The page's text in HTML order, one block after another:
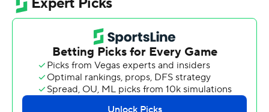
Bryant (4-1, 2-0 Northeast) had a nearly six-minute drive
in the fourth quarter that left the Dukes at their own 20
where they managed only 5 yards on their final
possession.
Bryant's Tomas Wright created a fumble and Robert
Brown returned it 46 yards for a second-quarter score.